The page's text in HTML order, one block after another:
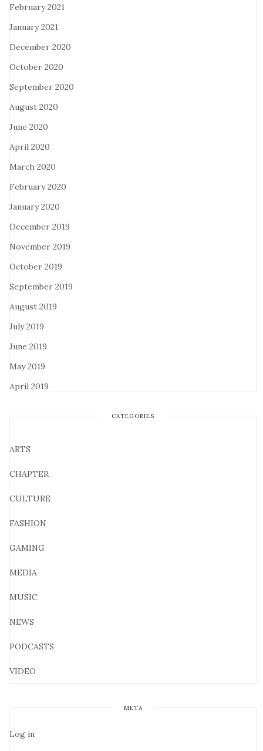
February 2021
January 2021
December 2020
October 2020
September 2020
August 2020
June 2020
April 2020
March 2020
February 2020
January 2020
December 2019
November 2019
October 2019
September 2019
August 2019
July 2019
June 2019
May 2019
April 2019
CATEGORIES
ARTS
CHAPTER
CULTURE
FASHION
GAMING
MEDIA
MUSIC
NEWS
PODCASTS
VIDEO
META
Log in